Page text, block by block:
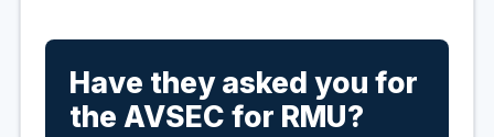
Have they asked you for
the AVSEC for RMU?